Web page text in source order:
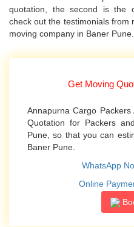
quotation, the second is the
check out the testimonials from
moving company in Baner Pune.
Get Moving
Annapurna Cargo
Quotation for Packers
Pune, so that you can
Baner Pune.
WhatsApp
Online